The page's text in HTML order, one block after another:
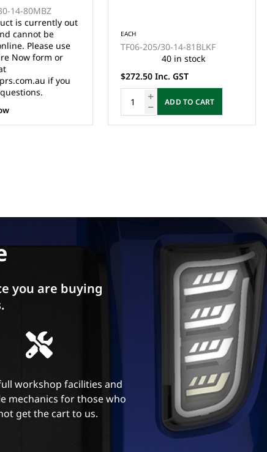
14-80MBZ
is currently out
cannot be
Please use
Now form or
if you
EACH
TF06-205/30-14-81BLKF
40 in stock
$272.50 Inc. GST
ADD TO CART
you are buying
workshop facilities and
mechanics for those who
get the cart to us.